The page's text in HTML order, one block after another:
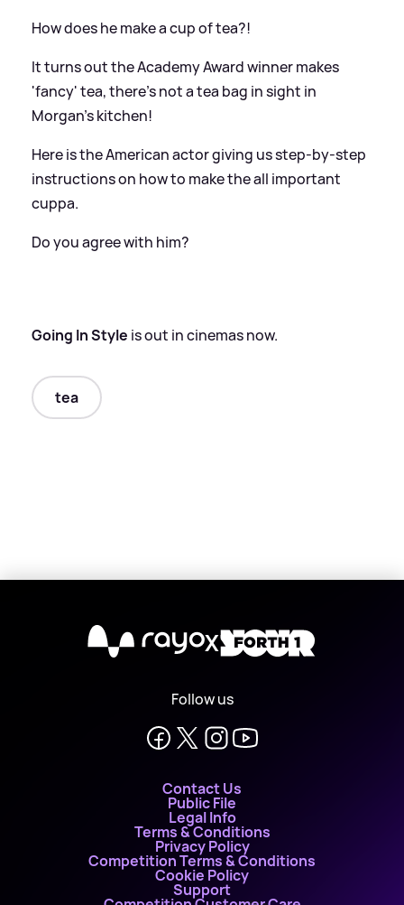
How does he make a cup of tea?!
It turns out the Academy Award winner makes
'fancy' tea, there's not a tea bag in sight in
Morgan's kitchen!
Here is the American actor giving us step-by-step
instructions on how to make the all important
cuppa.
Do you agree with him?
Going In Style is out in cinemas now.
tea
X
Follow us
Contact Us
Public File
Legal Info
Terms & Conditions
Privacy Policy
Competition Terms & Conditions
Cookie Policy
Support